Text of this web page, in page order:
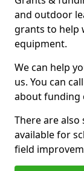
and outdoor
grants to help
equipment.
We can help
us. You can
about funding
There are
available for
field